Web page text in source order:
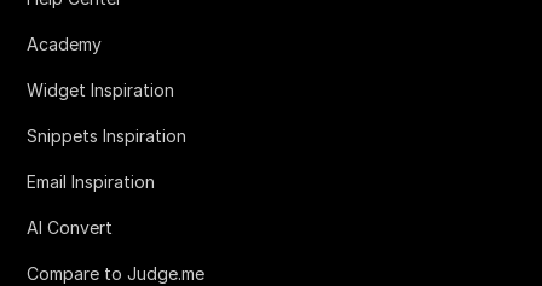
Academy
Widget Inspiration
Snippets Inspiration
Email Inspiration
AI Convert
Compare to Judge.me